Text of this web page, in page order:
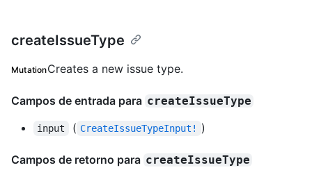
createIssueType
MutationCreates a new issue type.
Campos de entrada para createIssueType
input ( CreateIssueTypeInput! )
Campos de retorno para createIssueType